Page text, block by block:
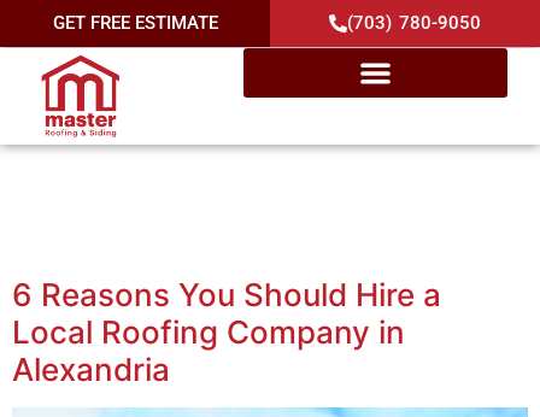
GET FREE ESTIMATE (703) 780-9050
6 Reasons You Should Hire a
Local Roofing Company in
Alexandria